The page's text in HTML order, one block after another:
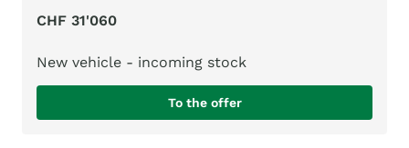
CHF 31'060
New vehicle - incoming stock
To the offer